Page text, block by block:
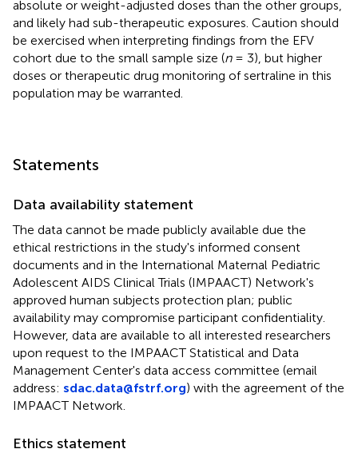
absolute or weight-adjusted doses than the other groups,
and likely had sub-therapeutic exposures. Caution should
be exercised when interpreting findings from the EFV
cohort due to the small sample size (n= 3), but higher
doses or therapeutic drug monitoring of sertraline in this
population may be warranted.
Statements
Data availability statement
The data cannot be made publicly available due the
ethical restrictions in the study's informed consent
documents and in the International Maternal Pediatric
Adolescent AIDS Clinical Trials (IMPAACT) Network's
approved human subjects protection plan; public
availability may compromise participant confidentiality.
However, data are available to all interested researchers
upon request to the IMPAACT Statistical and Data
Management Center's data access committee (email
address: sdac.data@fstrf.org) with the agreement of the
IMPAACT Network.
Ethics statement